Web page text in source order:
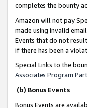
completes the bounty
Amazon will not pay
made using invalid
Events that do not
if there has been a
Special Links to the
Associates Program
(b) Bonus Events
Bonus Events are